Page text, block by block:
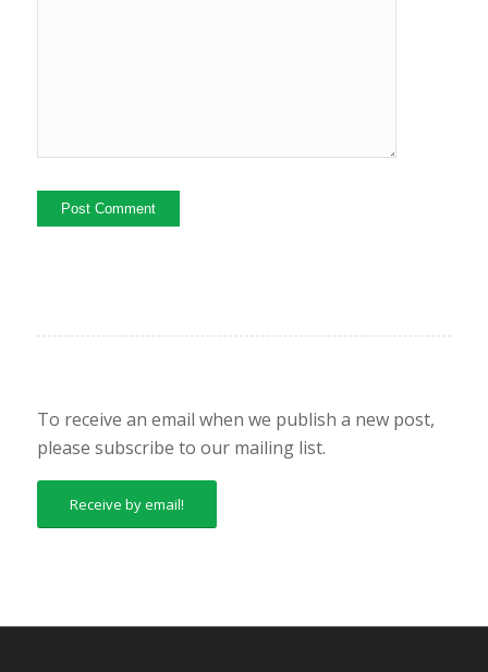
To receive an email when we publish a new post,
please subscribe to our mailing list.
Receive by email!